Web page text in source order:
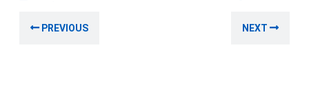
navigation
PREVIOUS NEXT